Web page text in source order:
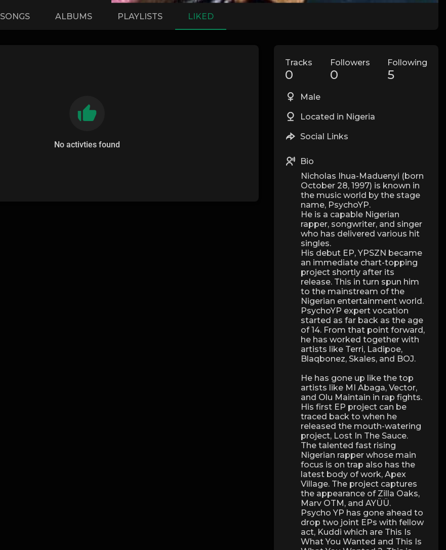
SONGS ALBUMS PLAYLISTS LIKED
No activties found
Tracks
0
Followers
0
Following
5
Male
Located in Nigeria
Social Links
Bio
Nicholas Ihua-Maduenyi (born
October 28, 1997) is known in
the music world by the stage
name, PsychoYP.
He is a capable Nigerian
rapper, songwriter, and singer
who has delivered various hit
singles.
His debut EP, YPSZN became
an immediate chart-topping
project shortly after its
release. This in turn spun him
to the mainstream of the
Nigerian entertainment world.
PsychoYP expert vocation
started as far back as the age
of 14. From that point forward,
he has worked together with
artists like Terri, Ladipoe,
Blaqbonez, Skales, and BOJ.
He has gone up like the top
artists like MI Abaga, Vector,
and Olu Maintain in rap fights.
His first EP project can be
traced back to when he
released the mouth-watering
project, Lost In The Sauce.
The talented fast rising
Nigerian rapper whose main
focus is on trap also has the
latest body of work, Apex
Village. The project captures
the appearance of Zilla Oaks,
Marv OTM, and AYÜÜ.
Psycho YP has gone ahead to
drop two joint EPs with fellow
act, Kuddi which are This Is
What You Wanted and This Is